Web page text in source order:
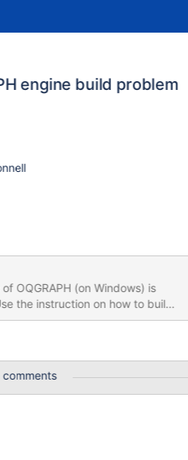
engine build problem
link in one of me previous
machine (I'm unpacking it into
(on my machine it is
—